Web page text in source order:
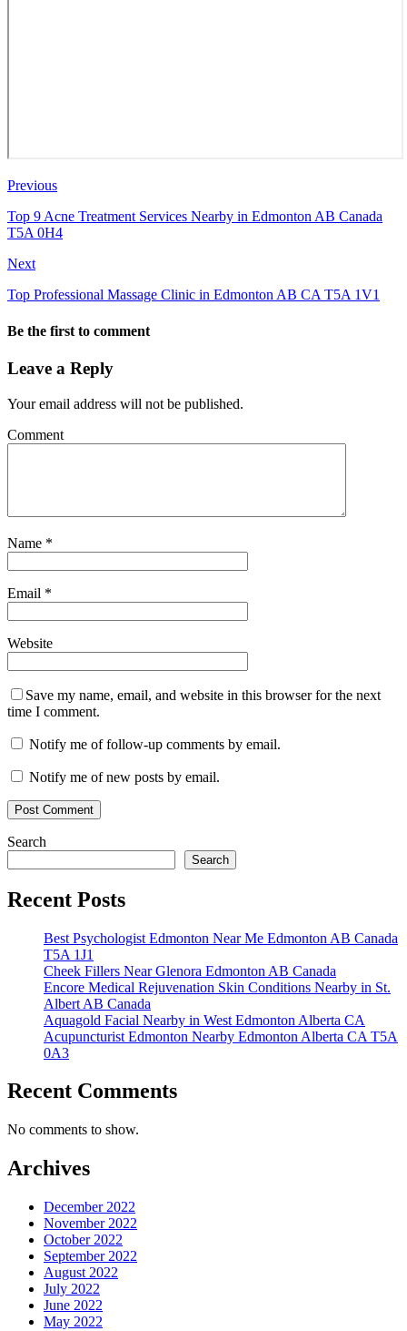
Previous
Top 9 Acne Treatment Services Nearby in Edmonton AB Canada
T5A 0H4
Next
Top Professional Massage Clinic in Edmonton AB CA T5A 1V1
Be the first to comment
Leave a Reply
Your email address will not be published.
Comment
Name *
Email *
Website
Save my name, email, and website in this browser for the next
time I comment.
Notify me of follow-up comments by email.
Notify me of new posts by email.
Search
Search
Recent Posts
Best Psychologist Edmonton Near Me Edmonton AB Canada
T5A 1J1
Cheek Fillers Near Glenora Edmonton AB Canada
Encore Medical Rejuvenation Skin Conditions Nearby in St.
Albert AB Canada
Aquagold Facial Nearby in West Edmonton Alberta CA
Acupuncturist Edmonton Nearby Edmonton Alberta CA T5A
0A3
Recent Comments
No comments to show.
Archives
December 2022
November 2022
October 2022
September 2022
August 2022
July 2022
June 2022
May 2022